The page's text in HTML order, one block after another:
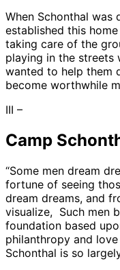
When Schonthal was
established this
taking care of the
playing in the streets
wanted to help them
become worthwhile
III –
Camp
“Some men dream
fortune of seeing
dream dreams, and
visualize, Such men
foundation based
philanthropy and
Schonthal is so